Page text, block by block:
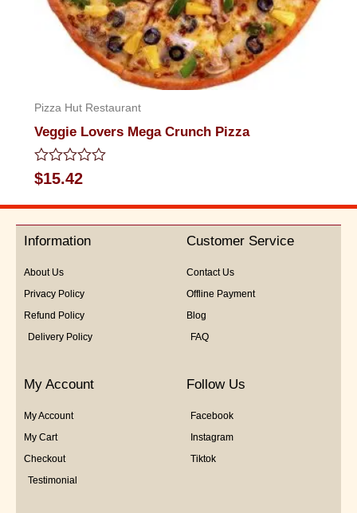
Pizza Hut Restaurant
Veggie Lovers Mega Crunch Pizza
Rated
0
out
5
$15.42
Information
About Us
Privacy Policy
Refund Policy
Delivery Policy
Customer Service
Contact Us
Offline Payment
Blog
FAQ
My Account
My Account
My Cart
Checkout
Testimonial
Follow Us
Facebook
Instagram
Tiktok